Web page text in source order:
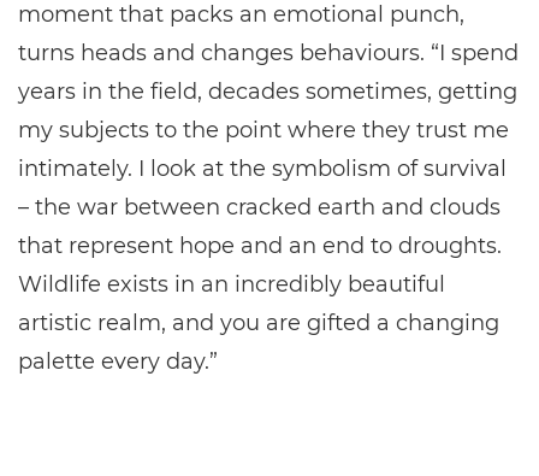
moment that packs an emotional punch,
turns heads and changes behaviours. “I spend
years in the field, decades sometimes, getting
my subjects to the point where they trust me
intimately. I look at the symbolism of survival
– the war between cracked earth and clouds
that represent hope and an end to droughts.
Wildlife exists in an incredibly beautiful
artistic realm, and you are gifted a changing
palette every day.”